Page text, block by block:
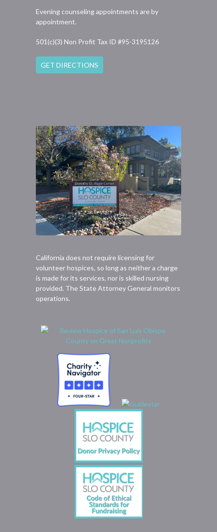
Evening counseling appointments are by
appointment.
501(c)(3) Non Profit Tax ID #95-3195126
GET DIRECTIONS
California does not require licensing for
volunteer hospices, so long as neither a charge
is made for its services, nor is skilled nursing
provided. The State Attorney General monitors
operations.